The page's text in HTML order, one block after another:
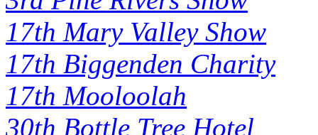
17th Mary Valley Show
17th Biggenden Charity
17th Mooloolah
30th Bottle Tree Hotel